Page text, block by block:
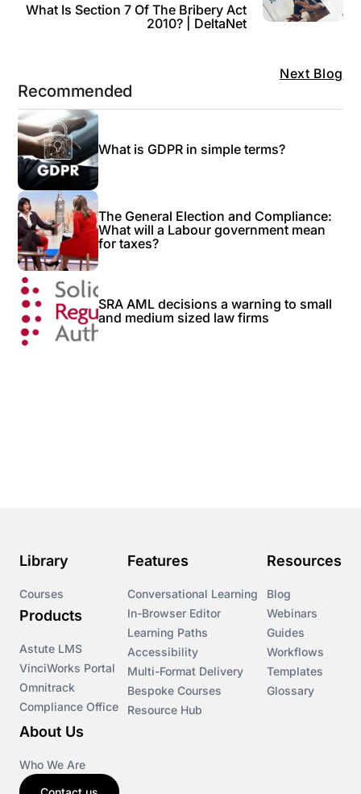
Next Blog
What Is Section 7 Of The Bribery Act
2010? | DeltaNet
Recommended
What is GDPR in simple terms?
The General Election and Compliance:
What will a Labour government mean
for taxes?
SRA AML decisions a warning to small
and medium sized law firms
Library
Courses
Products
Astute LMS
VinciWorks Portal
Omnitrack
Compliance Office
Features
Conversational Learning
In-Browser Editor
Learning Paths
Accessibility
Multi-Format Delivery
Bespoke Courses
Resource Hub
Resources
Blog
Webinars
Guides
Workflows
Templates
Glossary
About Us
Who We Are